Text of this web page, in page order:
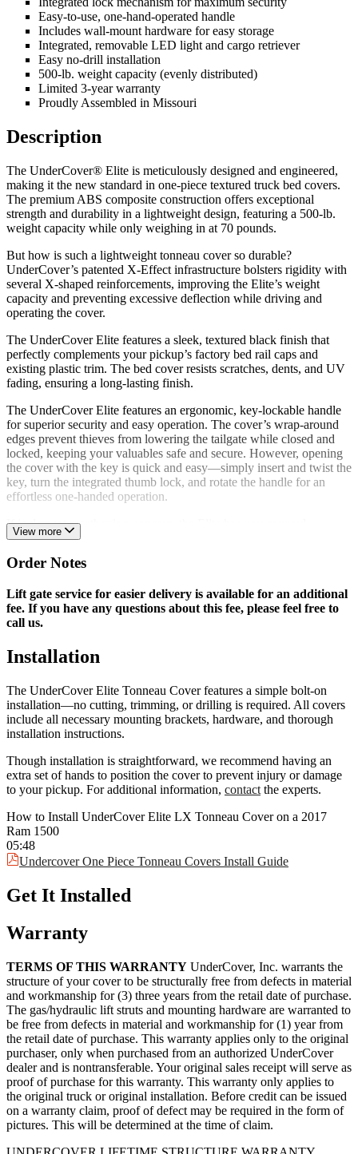
Easy-to-use, one-hand-operated handle
Includes wall-mount hardware for easy storage
Integrated, removable LED light and cargo retriever
Easy no-drill installation
500-lb. weight capacity (evenly distributed)
Limited 3-year warranty
Proudly Assembled in Missouri
Description
The UnderCover® Elite is meticulously designed and engineered,
making it the new standard in one-piece textured truck bed covers.
The premium ABS composite construction offers exceptional
strength and durability in a lightweight design, featuring a 500-lb.
weight capacity while only weighing in at 70 pounds.
But how is such a lightweight tonneau cover so durable?
UnderCover’s patented X-Effect infrastructure bolsters rigidity with
several X-shaped reinforcements, improving the Elite’s weight
capacity and preventing excessive deflection while driving and
operating the cover.
The UnderCover Elite features a sleek, textured black finish that
perfectly complements your pickup’s factory bed rail caps and
existing plastic trim. The bed cover resists scratches, dents, and UV
fading, ensuring a long-lasting finish.
The UnderCover Elite features an ergonomic, key-lockable handle
for superior security and easy operation. The cover’s wrap-around
edges prevent thieves from lowering the tailgate while closed and
locked, keeping your valuables safe and secure. However, opening
the cover with the key is quick and easy—simply insert and twist the
key, turn the integrated thumb lock, and rotate the handle for an
effortless one-handed operation.
If inclement weather is a concern, the Elite has you covered…
literally. The cover’s wrap-around edges and double-seal system
outside of your truck’s bed.
As if exceptional styling, unmatched security, and superior strength
weren’t enough, the UnderCover Elite has a few more tricks up its
sleeve. This bed cover offers several unique features, including an
roadside emergency, open the cover, unclip the dome light, and
enjoy its vibrant illumination. The light is also magnetic and features
your pickup’s body to light up your workspace. Additionally, the
UnderCover Elite features an integrated cargo retriever that snaps
into the underside of the cover, allowing easy access to cargo near
the cab.
UnderCover is a RealTruck® brand. When you order the Elite
Tonneau Cover or any other UnderCover product from us, you’re
dealing directly with the manufacturer. We back each UnderCover
manufacturing and material defects.
View more
Order Notes
Lift gate service for easier delivery is available for an additional
fee. If you have any questions about this fee, please feel free to
call us.
Installation
The UnderCover Elite Tonneau Cover features a simple bolt-on
installation—no cutting, trimming, or drilling is required. All covers
include all necessary mounting brackets, hardware, and thorough
installation instructions.
Though installation is straightforward, we recommend having an
extra set of hands to position the cover to prevent injury or damage
to your pickup. For additional information, contact the experts.
How to Install UnderCover Elite LX Tonneau Cover on a 2017
Ram 1500
05:48
Undercover One Piece Tonneau Covers Install Guide
Get It Installed
Warranty
TERMS OF THIS WARRANTY UnderCover, Inc. warrants the
structure of your cover to be structurally free from defects in material
and workmanship for (3) three years from the retail date of purchase.
The gas/hydraulic lift struts and mounting hardware are warranted to
be free from defects in material and workmanship for (1) year from
the retail date of purchase. This warranty applies only to the original
purchaser, only when purchased from an authorized UnderCover
dealer and is nontransferable. Your original sales receipt will serve as
proof of purchase for this warranty. This warranty only applies to
the original truck or original installation. Before credit can be issued
on a warranty claim, proof of defect may be required in the form of
pictures. This will be determined at the time of claim.